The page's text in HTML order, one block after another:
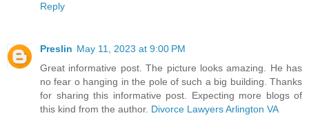
Reply
Preslin May 11, 2023 at 9:00 PM
Great informative post. The picture looks amazing. He has
no fear o hanging in the pole of such a big building. Thanks
for sharing this informative post. Expecting more blogs of
this kind from the author. Divorce Lawyers Arlington VA